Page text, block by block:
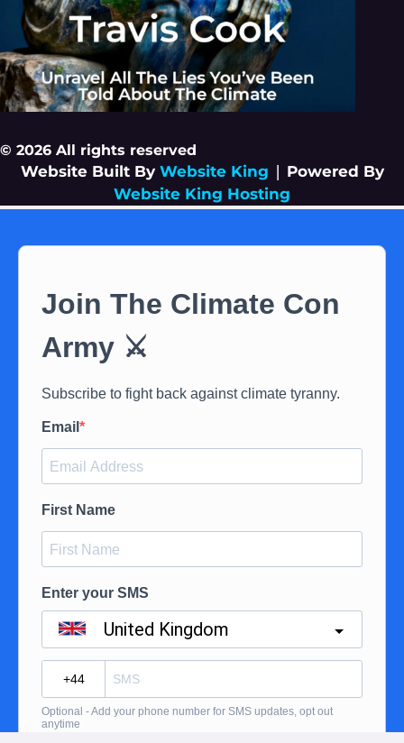
© 2026 All rights reserved
Website Built By Website King | Powered By
Website King Hosting